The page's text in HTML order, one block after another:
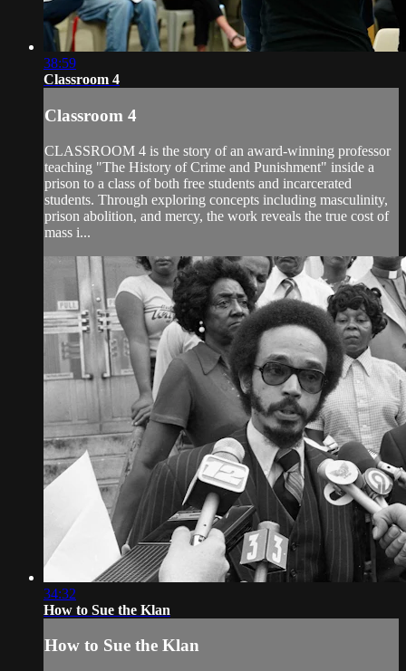
38:59
Classroom 4
Classroom 4
CLASSROOM 4 is the story of an award-winning professor
teaching "The History of Crime and Punishment" inside a
prison to a class of both free students and incarcerated
students. Through exploring concepts including masculinity,
prison abolition, and mercy, the work reveals the true cost of
mass i...
34:32
How to Sue the Klan
How to Sue the Klan